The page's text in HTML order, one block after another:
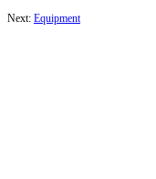
Next: Equipment